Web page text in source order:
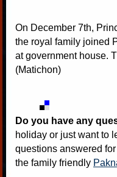
On December 7th,
the royal family joined
at government house.
(Matichon)
Do you have any
holiday or just want to
questions answered
the family friendly